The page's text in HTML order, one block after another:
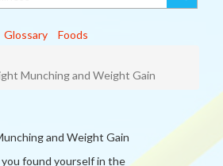
Glossary
Foods
Munching and Weight Gain
and Weight Gain
found yourself in the